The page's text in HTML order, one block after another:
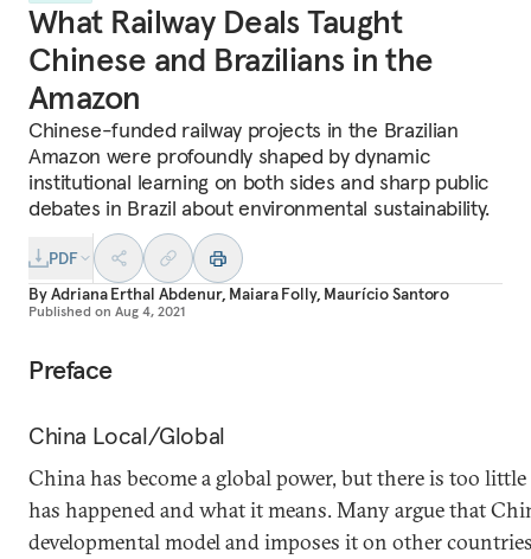
What Railway Deals Taught
Chinese and Brazilians in the
Amazon
Chinese-funded railway projects in the Brazilian
Amazon were profoundly shaped by dynamic
institutional learning on both sides and sharp public
debates in Brazil about environmental sustainability.
PDF
ByAdriana Erthal Abdenur, Maiara Folly, Maurício Santoro
Published on Aug 4, 2021
Preface
China Local/Global
China has become a global power, but there is too
has happened and what it means. Many argue that
developmental model and imposes it on other